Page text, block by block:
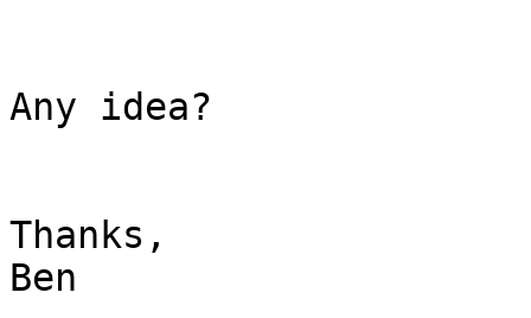
Any idea?
Thanks,
Ben